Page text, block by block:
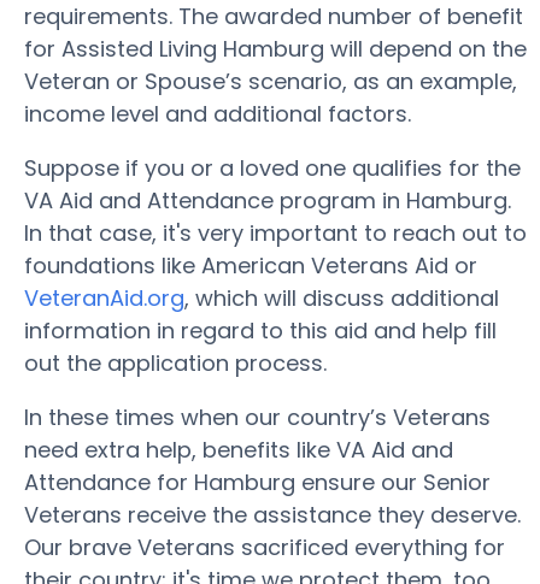
requirements. The awarded number of benefit
for Assisted Living Hamburg will depend on the
Veteran or Spouse’s scenario, as an example,
income level and additional factors.
Suppose if you or a loved one qualifies for the
VA Aid and Attendance program in Hamburg.
In that case, it's very important to reach out to
foundations like American Veterans Aid or
VeteranAid.org, which will discuss additional
information in regard to this aid and help fill
out the application process.
In these times when our country’s Veterans
need extra help, benefits like VA Aid and
Attendance for Hamburg ensure our Senior
Veterans receive the assistance they deserve.
Our brave Veterans sacrificed everything for